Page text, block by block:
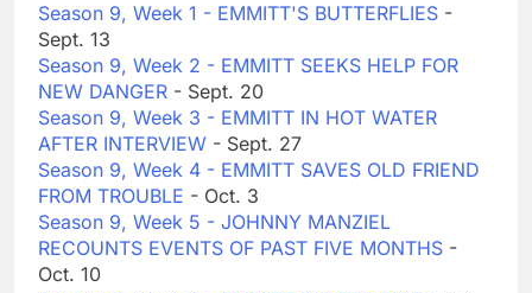
Season 9, Week 1 - EMMITT'S BUTTERFLIES -
Sept. 13
Season 9, Week 2 - EMMITT SEEKS HELP FOR
NEW DANGER - Sept. 20
Season 9, Week 3 - EMMITT IN HOT WATER
AFTER INTERVIEW - Sept. 27
Season 9, Week 4 - EMMITT SAVES OLD FRIEND
FROM TROUBLE - Oct. 3
Season 9, Week 5 - JOHNNY MANZIEL
RECOUNTS EVENTS OF PAST FIVE MONTHS -
Oct. 10